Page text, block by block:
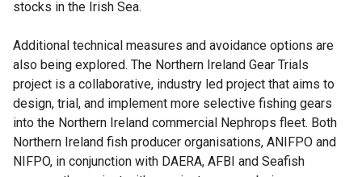
stocks in the Irish Sea.
Additional technical measures and avoidance options are
also being explored. The Northern Ireland Gear Trials
project is a collaborative, industry led project that aims to
design, trial, and implement more selective fishing gears
into the Northern Ireland commercial Nephrops fleet. Both
Northern Ireland fish producer organisations, ANIFPO and
NIFPO, in conjunction with DAERA, AFBI and Seafish